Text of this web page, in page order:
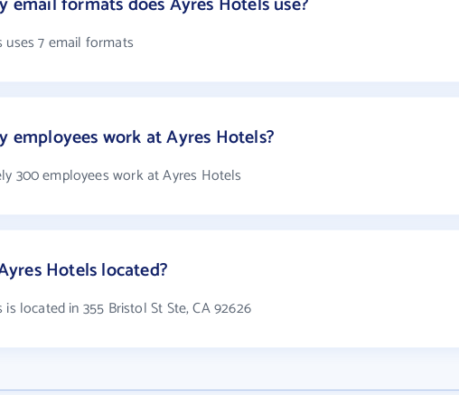
7 email formats
employees work at Ayres Hotels?
300 employees work at Ayres Hotels
Hotels located?
located in 355 Bristol St Ste, CA 92626